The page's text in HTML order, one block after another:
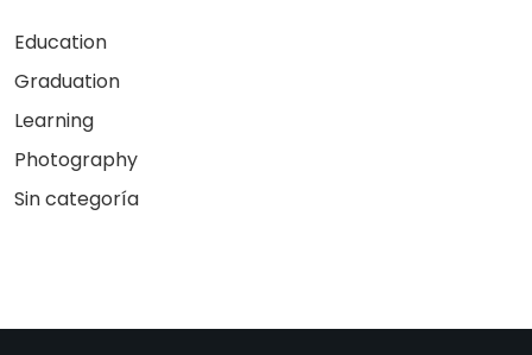
Education
Graduation
Learning
Photography
Sin categoría